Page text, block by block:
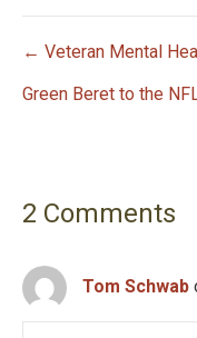
P
t
n
a
← Veteran Mental
Green Beret to the
2 Comments
Tom Schwab